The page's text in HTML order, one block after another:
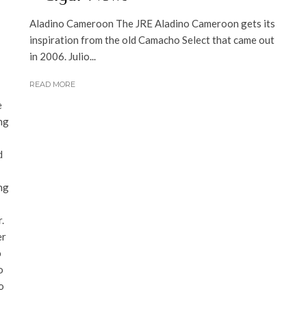
Aladino Cameroon The JRE Aladino Cameroon gets its
inspiration from the old Camacho Select that came out
in 2006. Julio...
READ MORE